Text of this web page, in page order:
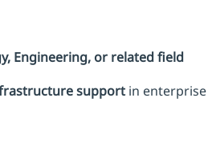
Engineering, or related field
support in